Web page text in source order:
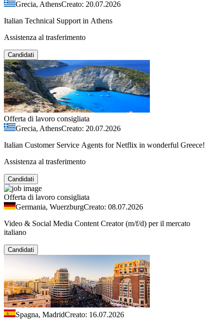
Grecia, AthensCreato: 20.07.2026
Italian Technical Support in Athens
Assistenza al trasferimento
Candidati
Offerta di lavoro consigliata
Grecia, AthensCreato: 20.07.2026
Italian Customer Service Agents for Netflix in wonderful Greece!
Assistenza al trasferimento
Candidati
Offerta di lavoro consigliata
Germania, WuerzburgCreato: 08.07.2026
Video & Social Media Content Creator (m/f/d) per il mercato
italiano
Candidati
Spagna, MadridCreato: 16.07.2026